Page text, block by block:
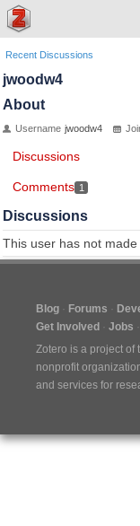
Recent Discussions
jwoodw4
About
Username jwoodw4
Discussions
Comments 1
Discussions
This user has not made
Blog Forums
Get Involved
Jobs
Zotero is a project of
nonprofit
and services for